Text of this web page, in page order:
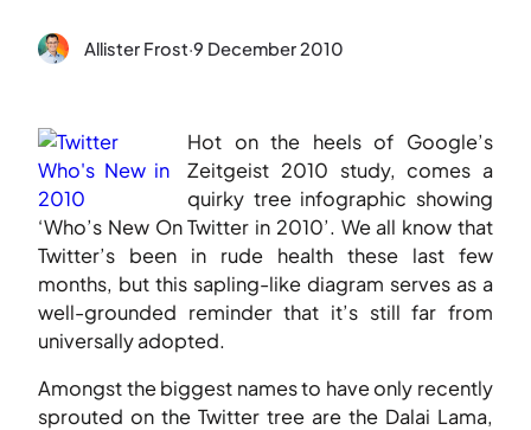
Allister Frost·9 December 2010
Hot on the heels of Google’s
Zeitgeist 2010 study, comes a
quirky tree infographic showing
‘Who’s New On Twitter in 2010’. We all know that
Twitter’s been in rude health these last few
months, but this sapling-like diagram serves as a
well-grounded reminder that it’s still far from
universally adopted.
Amongst the biggest names to have only recently
sprouted on the Twitter tree are the Dalai Lama,